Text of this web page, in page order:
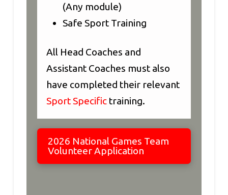
(Any module)
Safe Sport Training
All Head Coaches and
Assistant Coaches must also
have completed their relevant
Sport Specific training.
2026 National Games Team
Volunteer Application